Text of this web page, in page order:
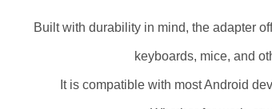
Built with durability in mind, the adapter
keyboards, mice, and
It is compatible with most Android